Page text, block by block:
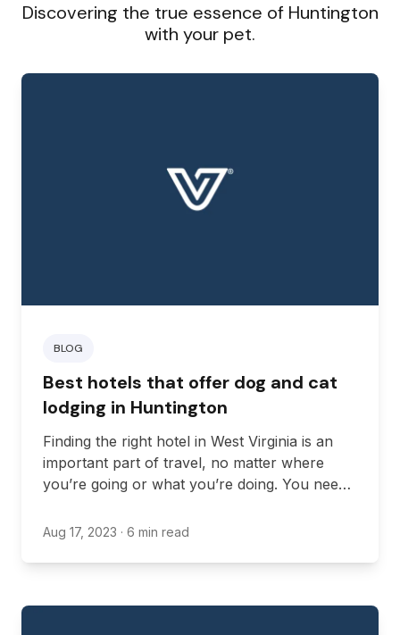
Discovering the true essence of Huntington
with your pet.
BLOG
Best hotels that offer dog and cat
lodging in Huntington
Finding the right hotel in West Virginia is an
important part of travel, no matter where
you’re going or what you’re doing. You need
your budget, and offers all the amenities
Aug 17, 2023 · 6 min read